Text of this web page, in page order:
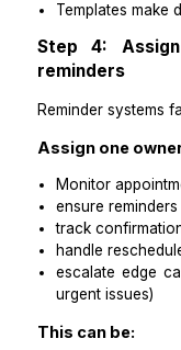
appointment
location or
What to
one clear call
Important
Reminders
sensitive details